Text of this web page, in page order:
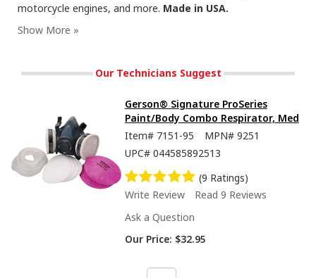
motorcycle engines, and more. Made in USA.
Our Technicians Suggest
Gerson® Signature ProSeries
Paint/Body Combo Respirator, Med
Item# 7151-95 MPN# 9251
UPC# 044585892513
(9 Ratings)
Write Review
Read 9 Reviews
Ask a Question
Our Price: $32.95